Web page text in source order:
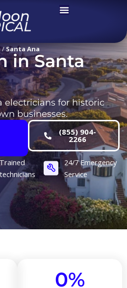
/Santa Ana
in Santa
electricians for historic
businesses.
(855) 904-
2266
Trained
technicians
24/7 Emergency
Service​
0%